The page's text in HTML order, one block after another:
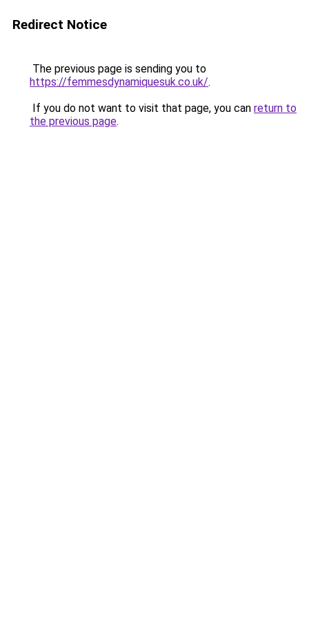
Redirect Notice
The previous page is sending you to
https://femmesdynamiquesuk.co.uk/.
If you do not want to visit that page, you can return to
the previous page.